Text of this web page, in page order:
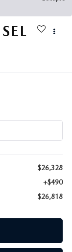
SEL
$26,328
+$490
$26,818